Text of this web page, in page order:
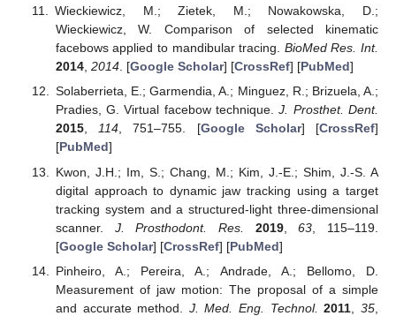
Wieckiewicz, M.; Zietek, M.; Nowakowska, D.;
Wieckiewicz, W. Comparison of selected kinematic
facebows applied to mandibular tracing. BioMed Res. Int.
2014, 2014. [Google Scholar] [CrossRef] [PubMed]
Solaberrieta, E.; Garmendia, A.; Minguez, R.; Brizuela, A.;
Pradies, G. Virtual facebow technique.J. Prosthet. Dent.
2015,114, 751–755. [Google Scholar] [CrossRef]
[PubMed]
Kwon, J.H.; Im, S.; Chang, M.; Kim, J.-E.; Shim, J.-S. A
digital approach to dynamic jaw tracking using a target
tracking system and a structured-light three-dimensional
scanner. J. Prosthodont. Res. 2019,63 , 115–119.
[Google Scholar] [CrossRef] [PubMed]
Pinheiro, A.; Pereira, A.; Andrade, A.; Bellomo, D.
Measurement of jaw motion: The proposal of a simple
and accurate method. J. Med. Eng. Technol. 2011 ,35